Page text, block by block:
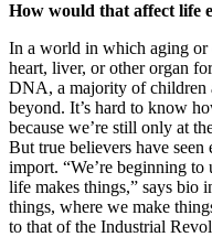
How would that affect life
In a world in which aging or
heart, liver, or other organ
DNA, a majority of children
beyond. It’s hard to know
because we’re still only at
But true believers have
import. “We’re beginning
life makes things,” says bio
things, where we make
to that of the Industrial